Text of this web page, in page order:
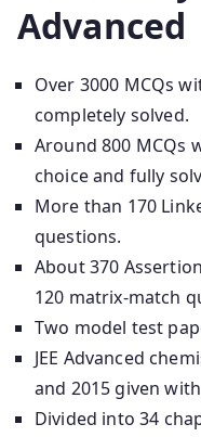
Advanced
Over 3000 MCQs
completely solved.
Around 800 MCQs
choice and fully
More than 170
questions.
About 370
120 matrix-match
Two model test
JEE Advanced
and 2015 given
Divided into 34